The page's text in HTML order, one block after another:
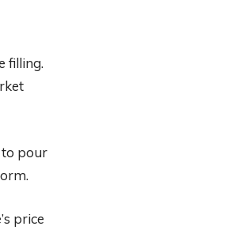
filling.
to pour
price